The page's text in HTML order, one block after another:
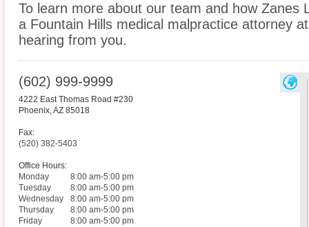
To learn more about our team and how Zanes
a Fountain Hills medical malpractice attorney
hearing from you.
(602) 999-9999
4222 East Thomas Road #230
Phoenix,AZ 85018
Fax:
(520) 382-5403
Office Hours:
Monday
8:00 am-5:00 pm
Tuesday
8:00 am-5:00 pm
Wednesday
8:00 am-5:00 pm
Thursday
8:00 am-5:00 pm
Friday
8:00 am-5:00 pm